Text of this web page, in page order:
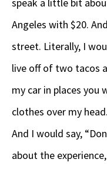
Angeles with $20.
street. Literally, I
live off of two tacos
my car in places you
clothes over my
And I would say,
about the